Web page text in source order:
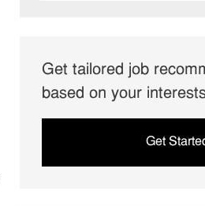
Get tailored job
based on your
Get